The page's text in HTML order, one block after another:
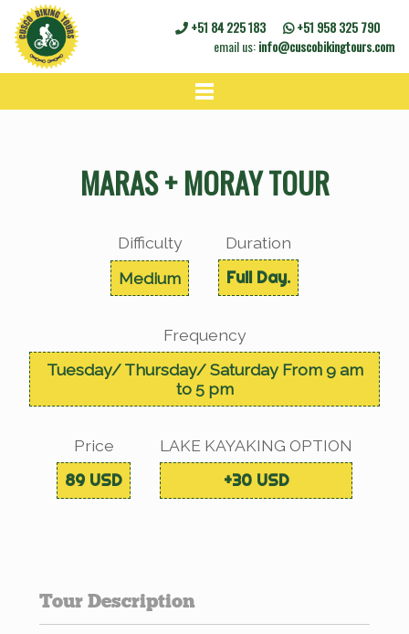
MARAS + MORAY TOUR
Difficulty
Medium
Duration
Full Day.
Frequency
Tuesday/ Thursday/ Saturday From 9 am
to 5 pm
Price
89 USD
LAKE KAYAKING OPTION
+30 USD
Tour Description
+51 84 225 183
+51 958 325 790
email us:info@cuscobikingtours.com
BIKE TOURS
BIKE RENTALS
CONTACT